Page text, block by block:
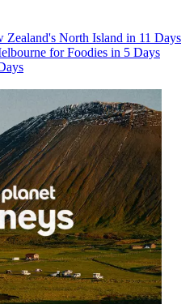
Zealand's North Island in 11 Days
for Foodies in 5 Days